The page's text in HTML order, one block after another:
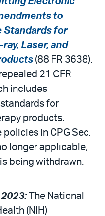
to
Standards for
Laser, and
(88 FR 3638).
21 CFR
includes
for
products.
policies in CPG Sec.
longer applicable,
being withdrawn.
The National
(NIH)